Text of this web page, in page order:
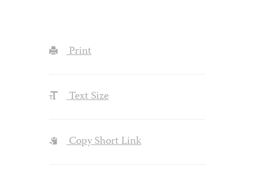
Print
Text Size
Copy Short Link